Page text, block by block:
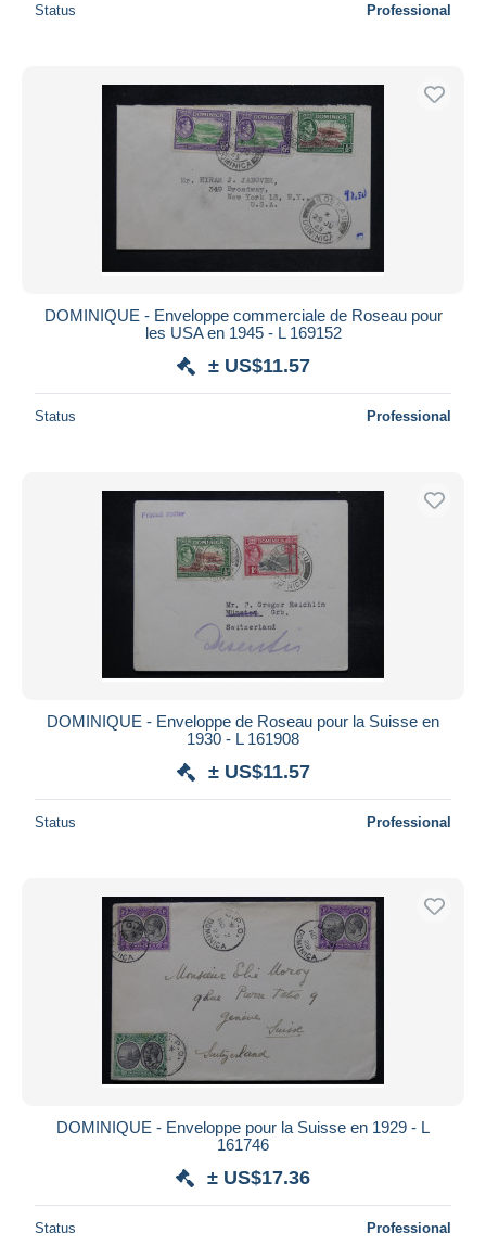
Status Professional
DOMINIQUE - Enveloppe commerciale de Roseau pour
les USA en 1945 - L 169152
± US$11.57
Status Professional
DOMINIQUE - Enveloppe de Roseau pour la Suisse en
1930 - L 161908
± US$11.57
Status Professional
DOMINIQUE - Enveloppe pour la Suisse en 1929 - L
161746
± US$17.36
Status Professional